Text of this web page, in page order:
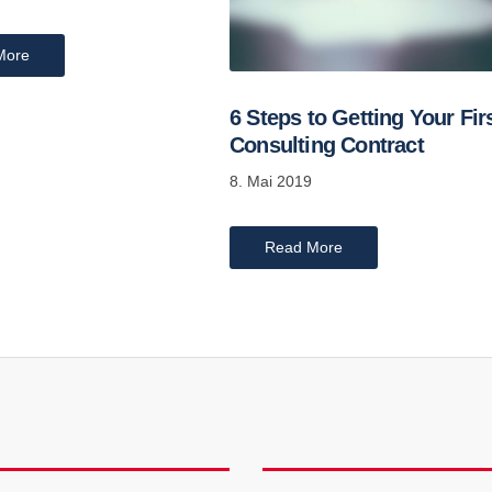
6 Steps to Getting Your
Consulting Contract
8. Mai 2019
Read More